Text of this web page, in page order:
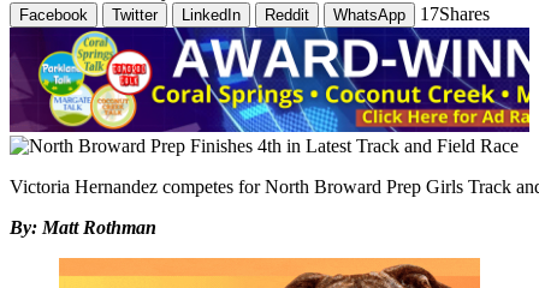
Facebook Twitter LinkedIn Reddit WhatsApp 17Shares
Victoria Hernandez competes for North Broward Prep Girls Track
By: Matt Rothman